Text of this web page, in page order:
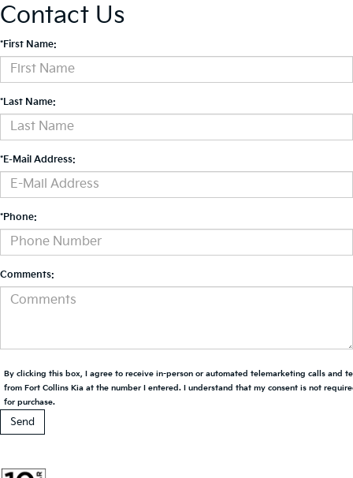
Contact Us
*First Name:
*Last Name:
*E-Mail Address:
*Phone:
Comments:
By clicking this box, I agree to receive in-person or automated telemarketing calls and
from Fort Collins Kia at the number I entered. I understand that my consent is not
for purchase.